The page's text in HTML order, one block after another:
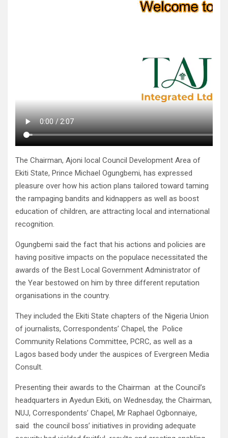
The Chairman, Ajoni local Council Development Area of
Ekiti State, Prince Michael Ogungbemi, has expressed
pleasure over how his action plans tailored toward taming
the rampaging bandits and kidnappers as well as boost
education of children, are attracting local and international
recognition.
Ogungbemi said the fact that his actions and policies are
having positive impacts on the populace necessitated the
awards of the Best Local Government Administrator of
the Year bestowed on him by three different reputation
organisations in the country.
They included the Ekiti State chapters of the Nigeria Union
of journalists, Correspondents’ Chapel, the Police
Community Relations Committee, PCRC, as well as a
Lagos based body under the auspices of Evergreen Media
Consult.
Presenting their awards to the Chairman at the Council’s
headquarters in Ayedun Ekiti, on Wednesday, the Chairman,
NUJ, Correspondents’ Chapel, Mr Raphael Ogbonnaiye,
said the council boss’ initiatives in providing adequate